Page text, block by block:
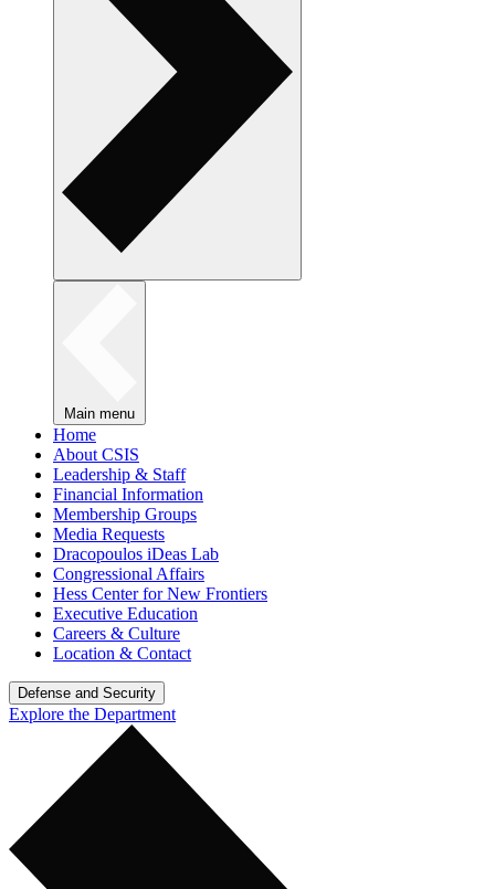
Main menu
Home
About CSIS
Leadership & Staff
Financial Information
Membership Groups
Media Requests
Dracopoulos iDeas Lab
Congressional Affairs
Hess Center for New Frontiers
Executive Education
Careers & Culture
Location & Contact
Defense and Security
Explore the Department